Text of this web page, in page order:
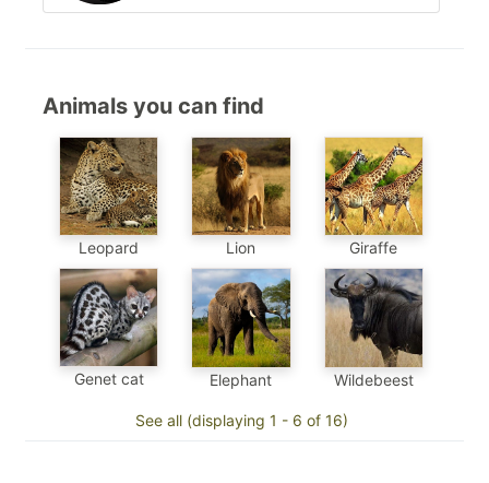
Animals you can find
Leopard Lion Giraffe
Genet cat Elephant Wildebeest
See all (displaying 1 - 6 of 16)